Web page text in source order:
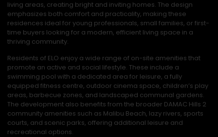
living areas, creating bright and inviting homes. The design
emphasizes both comfort and practicality, making these
residences ideal for young professionals, small families, or first-
time buyers looking for a modern, efficient living space in a
thriving community.
Residents of ELO enjoy a wide range of on-site amenities that
promote an active and social lifestyle. These include a
swimming pool with a dedicated area for leisure, a fully
equipped fitness centre, outdoor cinema space, children’s play
areas, barbecue zones, and landscaped communal gardens.
The development also benefits from the broader DAMAC Hills 2
community amenities such as Malibu Beach, lazy rivers, sports
courts, and scenic parks, offering additional leisure and
recreational options.